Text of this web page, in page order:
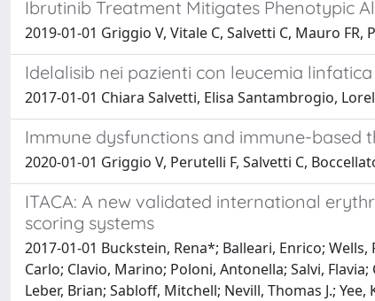
Ibrutinib Treatment Mitigates Phenotypic
2019-01-01 Griggio V, Vitale C, Salvetti C, Mauro
Idelalisib nei pazienti con leucemia
2017-01-01 Chiara Salvetti, Elisa Santambrogio,
Immune dysfunctions and immune-
2020-01-01 Griggio V, Perutelli F, Salvetti C,
ITACA: A new validated international
scoring systems
2017-01-01 Buckstein, Rena*; Balleari, Enrico;
Carlo; Clavio, Marino; Poloni, Antonella; Salvi,
Leber, Brian; Sabloff, Mitchell; Nevill, Thomas J.;